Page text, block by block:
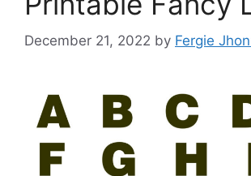
December 21, 2022 by Fergie